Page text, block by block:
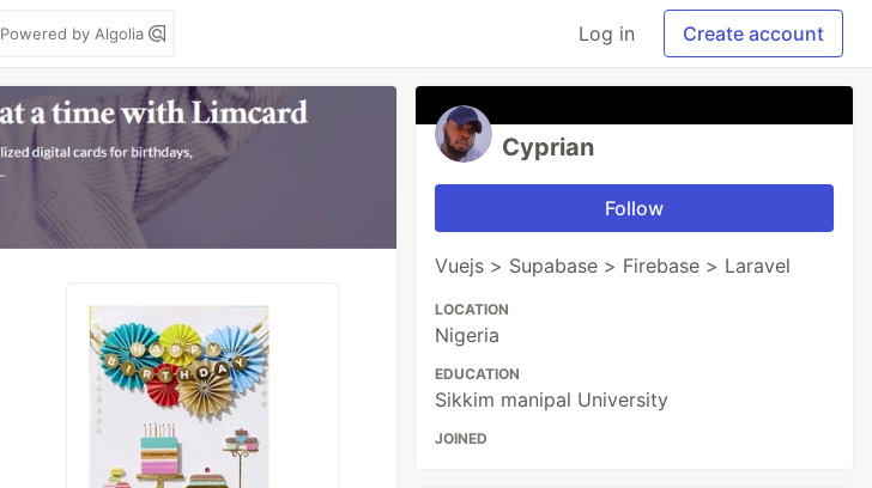
Powered by Algolia Log in Create account
Cyprian
Follow
Vuejs > Supabase > Firebase > Laravel
LOCATION
Nigeria
EDUCATION
Sikkim manipal University
JOINED